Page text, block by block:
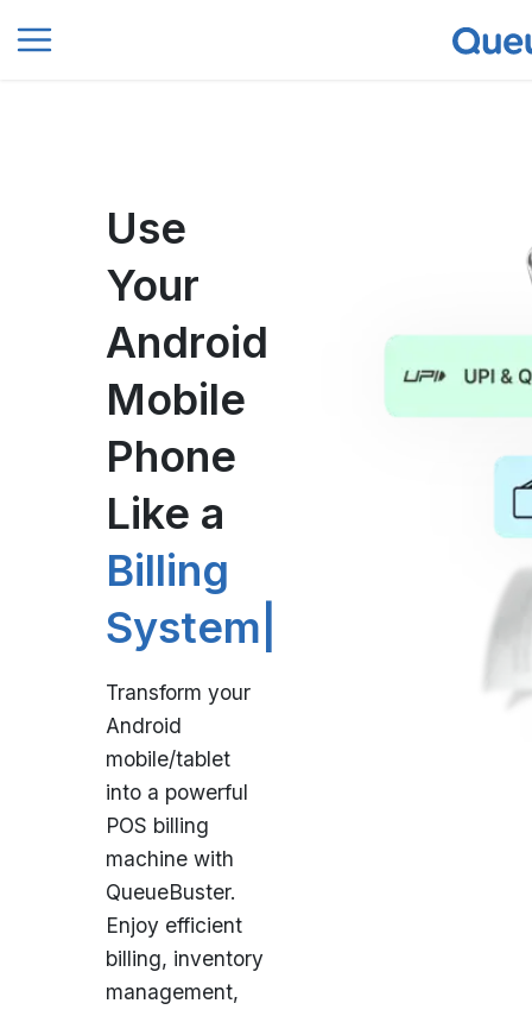
Use
Your
Android
Mobile
Phone
Like a
P|
Transform your
mobile/tablet
into a powerful
POS billing
machine with
QueueBuster.
Enjoy efficient
billing, inventory
management,
and payment
processing, all